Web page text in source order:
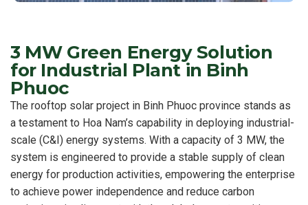
3 MW Green Energy Solution
for Industrial Plant in Binh
Phuoc
The rooftop solar project in Binh Phuoc province stands as
a testament to Hoa Nam’s capability in deploying industrial-
scale (C&I) energy systems. With a capacity of 3 MW, the
system is engineered to provide a stable supply of clean
energy for production activities, empowering the enterprise
to achieve power independence and reduce carbon